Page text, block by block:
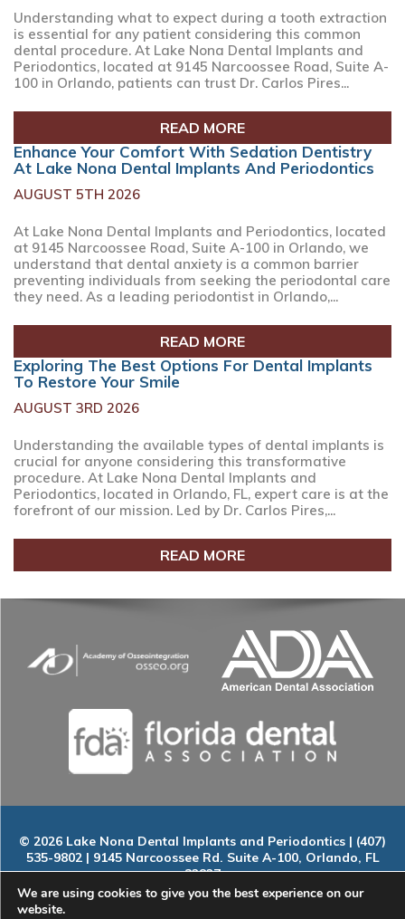
Understanding what to expect during a tooth extraction
is essential for any patient considering this common
dental procedure. At Lake Nona Dental Implants and
Periodontics, located at 9145 Narcoossee Road, Suite A-
100 in Orlando, patients can trust Dr. Carlos Pires...
READ MORE
Enhance Your Comfort With Sedation Dentistry
At Lake Nona Dental Implants And Periodontics
AUGUST 5TH 2026
At Lake Nona Dental Implants and Periodontics, located
at 9145 Narcoossee Road, Suite A-100 in Orlando, we
understand that dental anxiety is a common barrier
preventing individuals from seeking the periodontal care
they need. As a leading periodontist in Orlando,...
READ MORE
Exploring The Best Options For Dental Implants
To Restore Your Smile
AUGUST 3RD 2026
Understanding the available types of dental implants is
crucial for anyone considering this transformative
procedure. At Lake Nona Dental Implants and
Periodontics, located in Orlando, FL, expert care is at the
forefront of our mission. Led by Dr. Carlos Pires,...
READ MORE
© 2026 Lake Nona Dental Implants and Periodontics | (407)
535-9802 | 9145 Narcoossee Rd. Suite A-100, Orlando, FL
32827
Home|About|Services|Smile Gallery|New Patients|Blog
We are using cookies to give you the best experience on our
website.